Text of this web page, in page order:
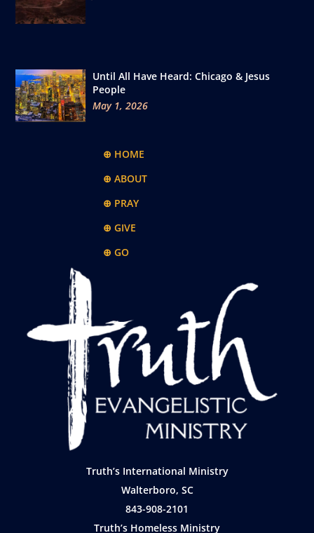
Until All Have Heard: Chicago & Jesus
People
May 1, 2026
⊕ HOME
⊕ ABOUT
⊕ PRAY
⊕ GIVE
⊕ GO
Truth’s International Ministry
Walterboro, SC
843-908-2101
Truth’s Homeless Ministry